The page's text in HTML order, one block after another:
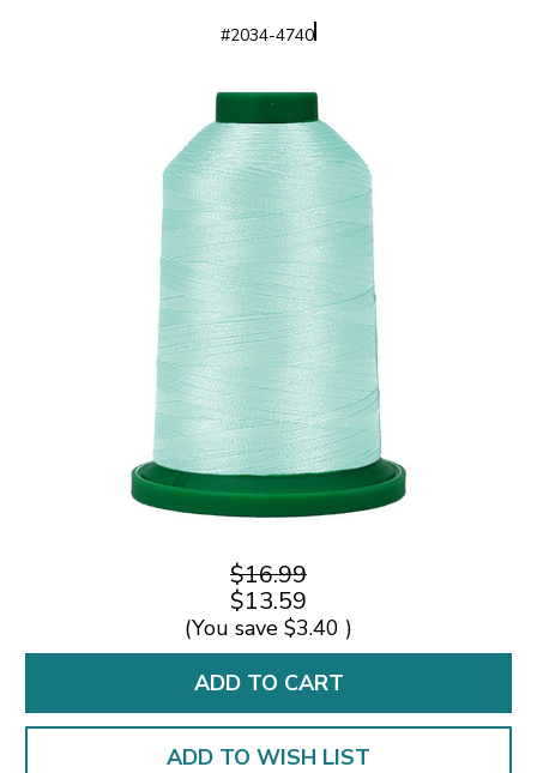
#2034-4740
$16.99
$13.59
(You save $3.40 )
ADD TO WISH LIST